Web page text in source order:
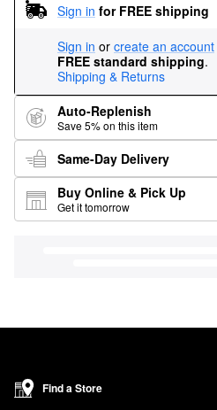
Sign in for FREE shipping
Sign in or create an account
FREE standard shipping.
Shipping & Returns
Auto-Replenish
Save 5% on this item
Same-Day Delivery
Buy Online & Pick Up
Get it tomorrow
Find a Store